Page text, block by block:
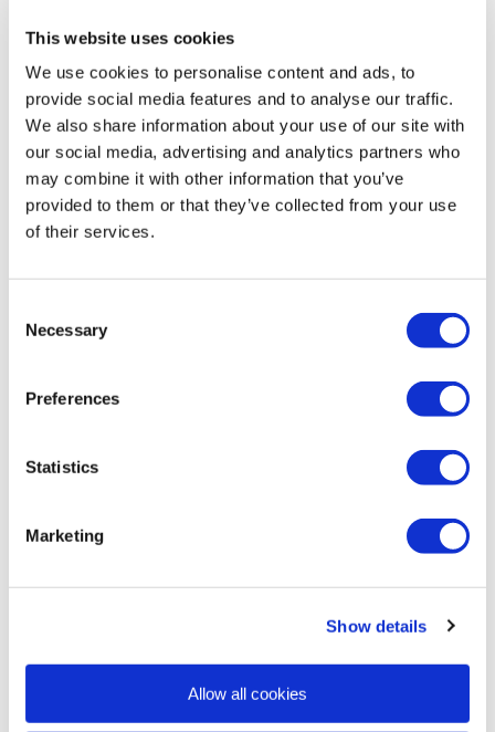
This website uses cookies
We use cookies to personalise content and ads, to
provide social media features and to analyse our traffic.
We also share information about your use of our site with
our social media, advertising and analytics partners who
may combine it with other information that you’ve
provided to them or that they’ve collected from your use
of their services.
Selection
Necessary
Preferences
Statistics
Marketing
Show details
Allow all cookies
Radiator Finish: Brushed
Radiator Style:Modern
Radiator Weight:10.7 kg
Mounting type:Wall mounted
Heating type:Dual fuel
BTU Heat Output:1163
Pipe Centres:69.5mm
Distance from the wall to outer point of the rail:
Wattage:
Warranty:
View
»
View